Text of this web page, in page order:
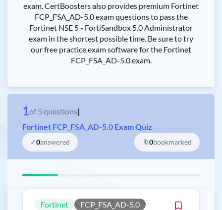
exam. CertBoosters also provides premium Fortinet
FCP_FSA_AD-5.0 exam questions to pass the
Fortinet NSE 5 - FortiSandbox 5.0 Administrator
exam in the shortest possible time. Be sure to try
our free practice exam software for the Fortinet
FCP_FSA_AD-5.0 exam.
1of 5 questions|
Fortinet FCP_FSA_AD-5.0 Exam Quiz
✓0answered 🔖0bookmarked
Fortinet FCP_FSA_AD-5.0